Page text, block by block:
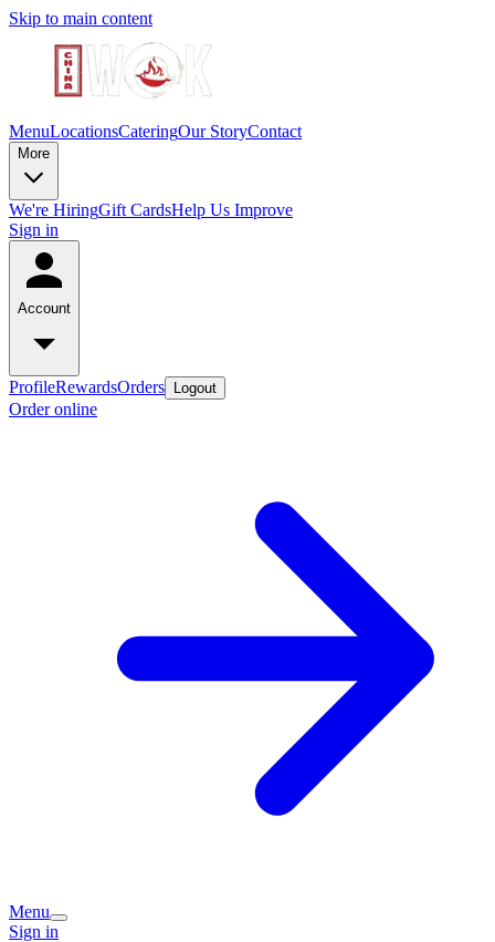
Skip to main content
MenuLocationsCateringOur StoryContact
More
We're HiringGift CardsHelp Us Improve
Sign in
Account
ProfileRewardsOrders Logout
Order online
Menu
Sign in